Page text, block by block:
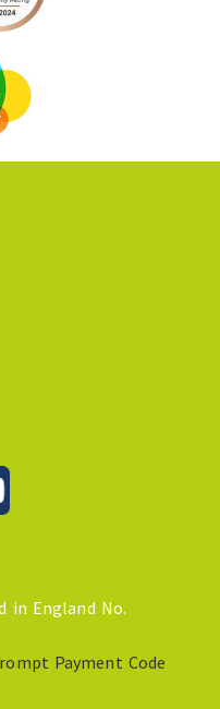
in England No.
Payment Code